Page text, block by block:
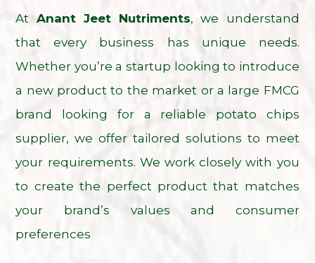
At Anant Jeet Nutriments, we understand
that every business has unique needs.
Whether you’re a startup looking to introduce
a new product to the market or a large FMCG
brand looking for a reliable potato chips
supplier, we offer tailored solutions to meet
your requirements. We work closely with you
to create the perfect product that matches
your brand’s values and consumer
preferences